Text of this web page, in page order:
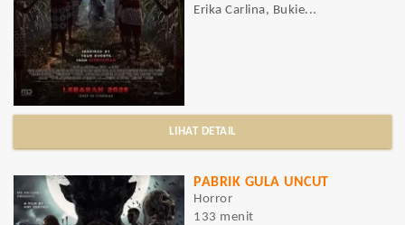
Erika Carlina, Bukie...
LIHAT DETAIL
PABRIK GULA UNCUT
Horror
133 menit